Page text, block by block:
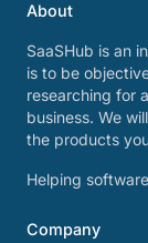
About
SaaSHub is an
is to be
researching for
business. We
the products
Helping
Company